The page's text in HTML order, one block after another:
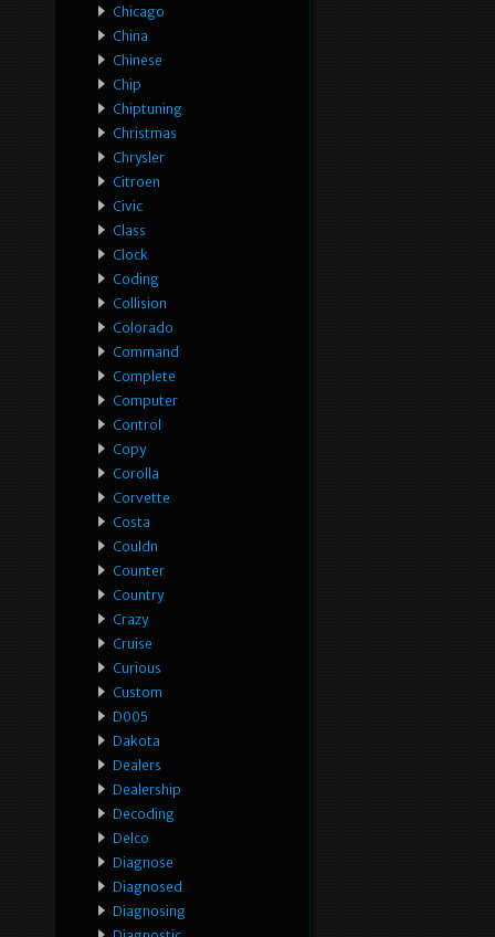
Chicago
China
Chinese
Chip
Chiptuning
Christmas
Chrysler
Citroen
Civic
Class
Clock
Coding
Collision
Colorado
Command
Complete
Computer
Control
Copy
Corolla
Corvette
Costa
Couldn
Counter
Country
Crazy
Cruise
Curious
Custom
D005
Dakota
Dealers
Dealership
Decoding
Delco
Diagnose
Diagnosed
Diagnosing